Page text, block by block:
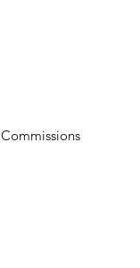
Commissions